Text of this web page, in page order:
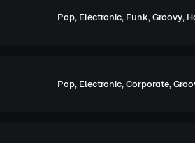
Pop, Electronic, Funk,Groovy,
Pop, Electronic,Corporate,